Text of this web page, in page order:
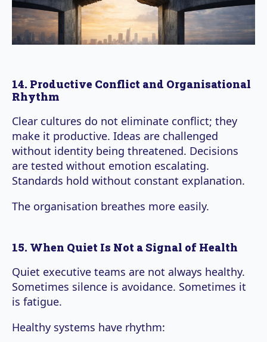
14. Productive Conflict and Organisational
Rhythm
Clear cultures do not eliminate conflict; they
make it productive. Ideas are challenged
without identity being threatened. Decisions
are tested without emotion escalating.
Standards hold without constant explanation.
The organisation breathes more easily.
15. When Quiet Is Not a Signal of Health
Quiet executive teams are not always healthy.
Sometimes silence is avoidance. Sometimes it
is fatigue.
Healthy systems have rhythm: